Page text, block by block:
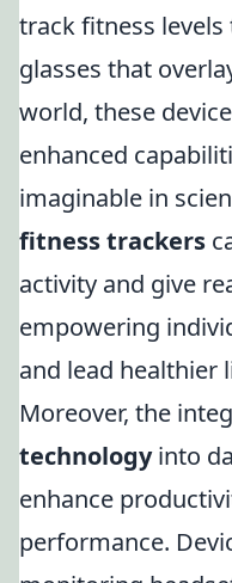
track fitness
glasses that
world, these
enhanced
imaginable in
fitness trackers
activity and give
empowering
and lead healthier
Moreover, the
technologyinto
enhance
performance.